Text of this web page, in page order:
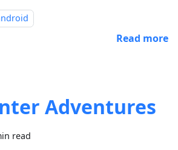
Read more
Adventures
read